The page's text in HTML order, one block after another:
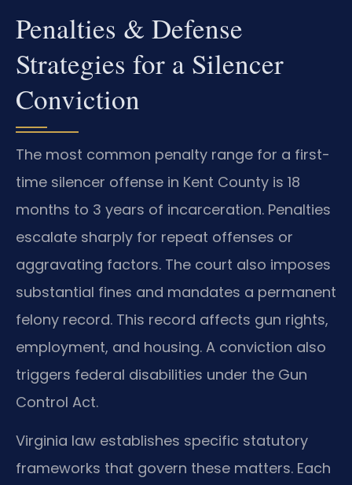
Penalties & Defense
Strategies for a Silencer
Conviction
The most common penalty range for a first-
time silencer offense in Kent County is 18
months to 3 years of incarceration. Penalties
escalate sharply for repeat offenses or
aggravating factors. The court also imposes
substantial fines and mandates a permanent
felony record. This record affects gun rights,
employment, and housing. A conviction also
triggers federal disabilities under the Gun
Control Act.
Virginia law establishes specific statutory
frameworks that govern these matters. Each